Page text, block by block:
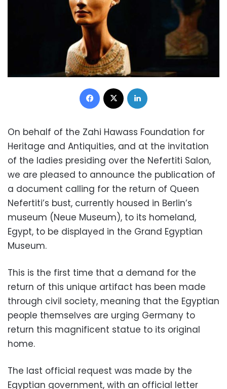
Facebook
On behalf of the Zahi Hawass Foundation for
Heritage and Antiquities, and at the invitation
of the ladies presiding over the Nefertiti Salon,
we are pleased to announce the publication of
a document calling for the return of Queen
Nefertiti’s bust, currently housed in Berlin’s
museum (Neue Museum), to its homeland,
Egypt, to be displayed in the Grand Egyptian
Museum.
This is the first time that a demand for the
return of this unique artifact has been made
through civil society, meaning that the Egyptian
people themselves are urging Germany to
return this magnificent statue to its original
home.
The last official request was made by the
Egyptian government, with an official letter